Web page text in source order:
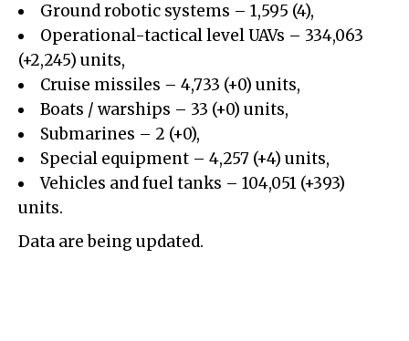
Ground robotic systems – 1,595 (4),
Operational-tactical level UAVs – 334,063
(+2,245) units,
Cruise missiles – 4,733 (+0) units,
Boats / warships – 33 (+0) units,
Submarines – 2 (+0),
Special equipment – 4,257 (+4) units,
Vehicles and fuel tanks – 104,051 (+393)
units.
Data are being updated.